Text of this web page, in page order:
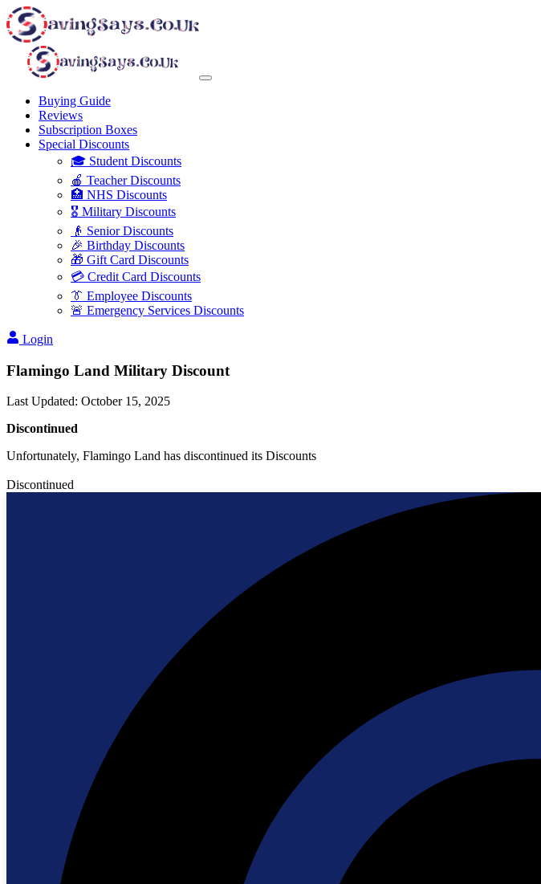
Buying Guide
Reviews
Subscription Boxes
Special Discounts
🎓 Student Discounts
🍎 Teacher Discounts
🏥 NHS Discounts
🎖️ Military Discounts
👴 Senior Discounts
🎉 Birthday Discounts
🎁 Gift Card Discounts
💳 Credit Card Discounts
👔 Employee Discounts
🚨 Emergency Services Discounts
Login
Flamingo Land Military Discount
Last Updated: October 15, 2025
Discontinued
Unfortunately, Flamingo Land has discontinued its Discounts
Discontinued